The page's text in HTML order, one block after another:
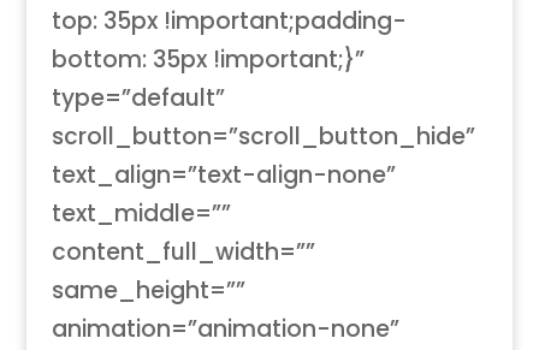
top: 35px !important;padding-
bottom: 35px !important;}”
type=”default”
scroll_button=”scroll_button_hide”
text_align=”text-align-none”
text_middle=””
content_full_width=””
same_height=””
animation=”animation-none”